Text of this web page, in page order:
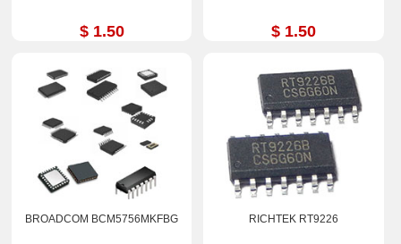
$ 1.50 $ 1.50
BROADCOM BCM5756MKFBG RICHTEK RT9226